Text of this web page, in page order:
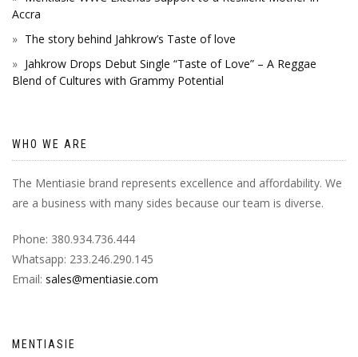
Accra
The story behind Jahkrow’s Taste of love
Jahkrow Drops Debut Single “Taste of Love” – A Reggae
Blend of Cultures with Grammy Potential
WHO WE ARE
The Mentiasie brand represents excellence and affordability. We
are a business with many sides because our team is diverse.
Phone: 380.934.736.444
Whatsapp: 233.246.290.145
Email: sales@mentiasie.com
MENTIASIE